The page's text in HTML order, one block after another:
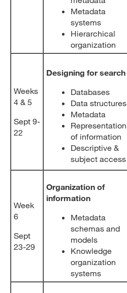
Metadata
systems
Hierarchical
organization
Weeks
4 & 5
Sept 9-
22
Designing for search
Databases
Data structures
Metadata
Representation
of information
Descriptive &
subject access
Week
6
Sept
23-29
Organization of
information
Metadata
schemas and
models
Knowledge
organization
systems